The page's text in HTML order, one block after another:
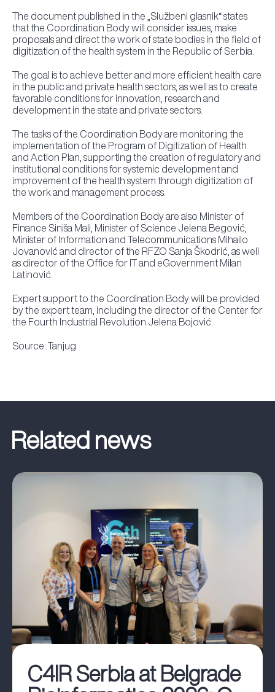
The document published in the „Službeni glasnik“ states
that the Coordination Body will consider issues, make
proposals and direct the work of state bodies in the field of
digitization of the health system in the Republic of Serbia.
The goal is to achieve better and more efficient health care
in the public and private health sectors, as well as to create
favorable conditions for innovation, research and
development in the state and private sectors.
The tasks of the Coordination Body are monitoring the
implementation of the Program of Digitization of Health
and Action Plan, supporting the creation of regulatory and
institutional conditions for systemic development and
improvement of the health system through digitization of
the work and management process.
Members of the Coordination Body are also Minister of
Finance Siniša Mali, Minister of Science Jelena Begović,
Minister of Information and Telecommunications Mihailo
Jovanović and director of the RFZO Sanja Škodrić, as well
as director of the Office for IT and eGovernment Milan
Latinović.
Expert support to the Coordination Body will be provided
by the expert team, including the director of the Center for
the Fourth Industrial Revolution Jelena Bojović.
Source: Tanjug
C4IR Serbia at Belgrade